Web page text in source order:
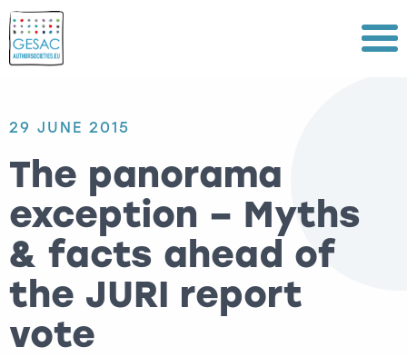
Menu
29 JUNE 2015
The panorama
exception – Myths
& facts ahead of
the JURI report
vote